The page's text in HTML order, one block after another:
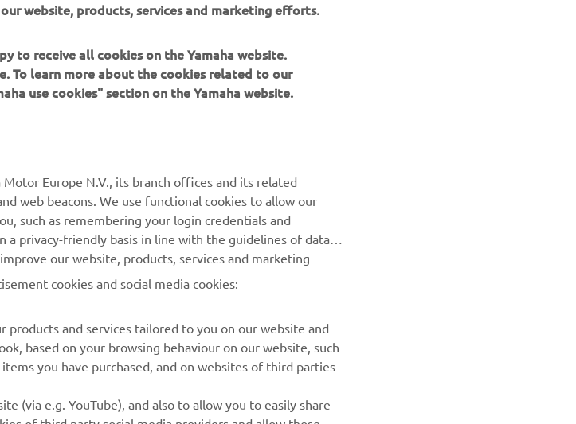
Enquiries
Webshop Support
Parts Catalogue
Book Maintenance
Management of Waste
Batteries
releases and much more
data:
website, products, services and marketing efforts.
to receive all cookies on the Yamaha website.
To learn more about the cookies related to our
use cookies" section on the Yamaha website.
Europe N.V., its branch offices and its related
web beacons. We use functional cookies to allow our
such as remembering your login credentials and
a privacy-friendly basis in line with the guidelines of data
our website, products, services and marketing
cookies and social media cookies:
and services tailored to you on our website and
based on your browsing behaviour on our website, such
you have purchased, and on websites of third parties
(via e.g. YouTube), and also to allow you to easily share